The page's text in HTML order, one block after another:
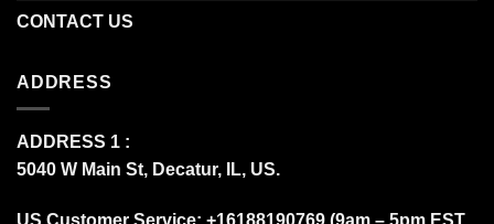
CONTACT US
ADDRESS
ADDRESS 1 :
5040 W Main St, Decatur, IL, US.